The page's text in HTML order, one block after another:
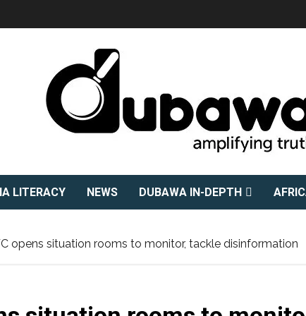
LITERACY NEWS DUBAWA IN-DEPTH
opens situation rooms to monitor, tackle disinformation